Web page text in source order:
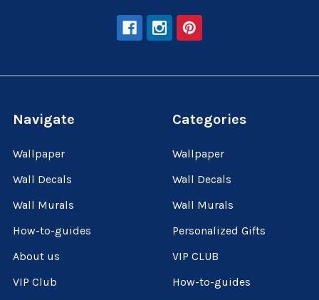
Navigate
Wallpaper
Wall Decals
Wall Murals
How-to-guides
About us
VIP Club
Categories
Wallpaper
Wall Decals
Wall Murals
Personalized Gifts
VIP CLUB
How-to-guides